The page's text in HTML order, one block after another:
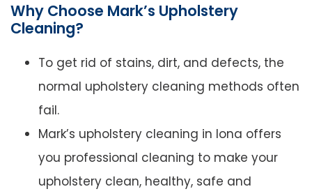
Why Choose Mark’s Upholstery
Cleaning?
To get rid of stains, dirt, and defects, the
normal upholstery cleaning methods often
fail.
Mark’s upholstery cleaning in Iona offers
you professional cleaning to make your
upholstery clean, healthy, safe and